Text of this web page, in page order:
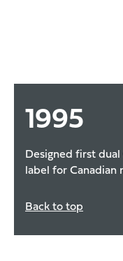
1995
Designed first
label for Canadian
Back to top